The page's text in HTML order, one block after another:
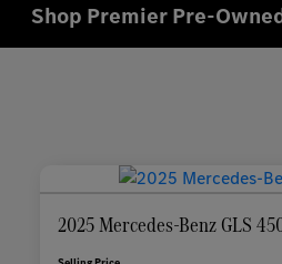
Shop Premier Pre-
2025 Mercedes-Benz GLS